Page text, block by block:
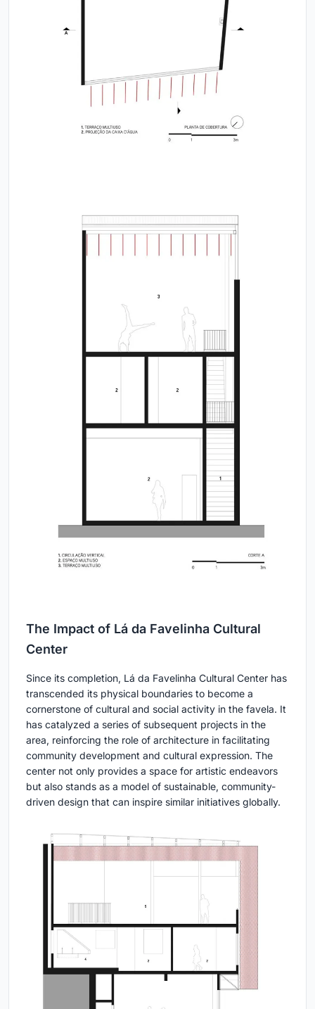
The Impact of Lá da Favelinha Cultural
Center
Since its completion, Lá da Favelinha Cultural Center has
transcended its physical boundaries to become a
cornerstone of cultural and social activity in the favela. It
has catalyzed a series of subsequent projects in the
area, reinforcing the role of architecture in facilitating
community development and cultural expression. The
center not only provides a space for artistic endeavors
but also stands as a model of sustainable, community-
driven design that can inspire similar initiatives globally.